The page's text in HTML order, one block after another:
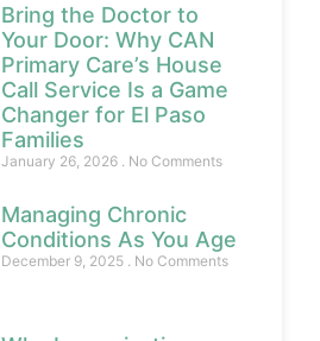
Bring the Doctor to
Your Door: Why CAN
Primary Care’s House
Call Service Is a Game
Changer for El Paso
Families
January 26, 2026 No Comments
Managing Chronic
Conditions As You Age
December 9, 2025 No Comments